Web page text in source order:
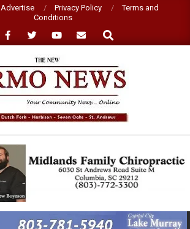
Advertise Privacy Policy
Terms and
Conditions
Search